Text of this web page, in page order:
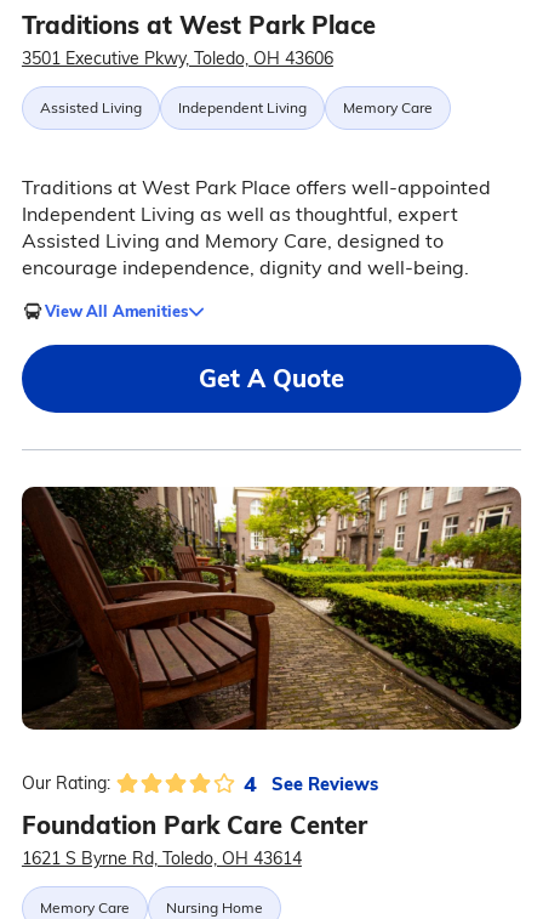
Traditions at West Park Place
3501 Executive Pkwy, Toledo, OH 43606
Assisted Living Independent Living Memory Care
Traditions at West Park Place offers well-appointed
Independent Living as well as thoughtful, expert
Assisted Living and Memory Care, designed to
encourage independence, dignity and well-being.
View All Amenities
Get A Quote
Our Rating: 4 See Reviews
Foundation Park Care Center
1621 S Byrne Rd, Toledo, OH 43614
Memory Care Nursing Home